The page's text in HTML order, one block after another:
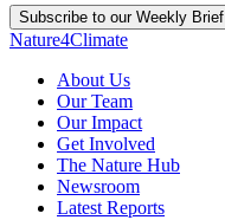
Subscribe to our Weekly Brief
Nature4Climate
About Us
Our Team
Our Impact
Get Involved
The Nature Hub
Newsroom
Latest Reports